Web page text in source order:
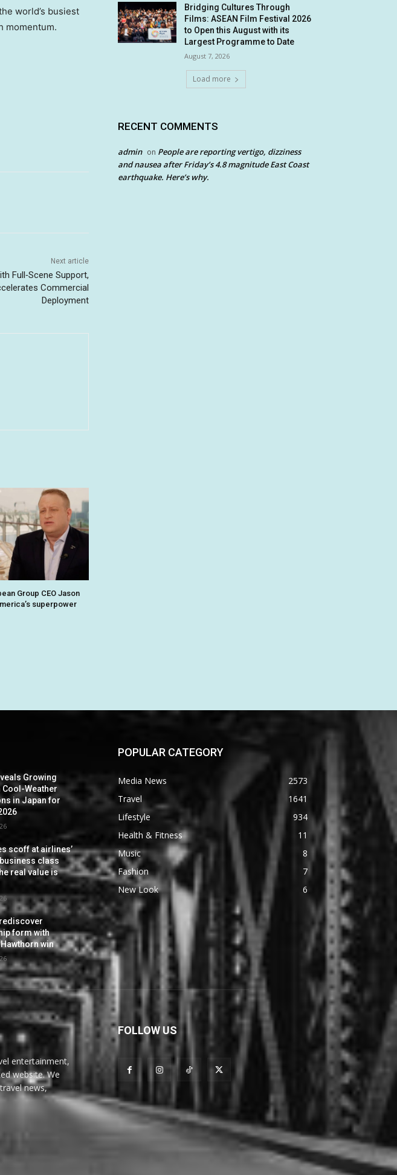
world’s busiest
momentum.
Next article
Full‑Scene Support,
Commercial
Deployment
Group CEO Jason
superpower
Bridging Cultures Through
Films: ASEAN Film Festival 2026
to Open this August with its
Largest Programme to Date
August 7, 2026
Load more
RECENT COMMENTS
admin on People are reporting vertigo, dizziness
and nausea after Friday’s 4.8 magnitude East Coast
earthquake. Here’s why.
Growing
Cool-Weather
in Japan for
scoff at airlines’
class
real value is
form with
win
POPULAR CATEGORY
Media News
2573
Travel
1641
Lifestyle
934
Health & Fitness
11
Music
8
Fashion
7
New Look
6
entertainment,
website. We
news,
FOLLOW US